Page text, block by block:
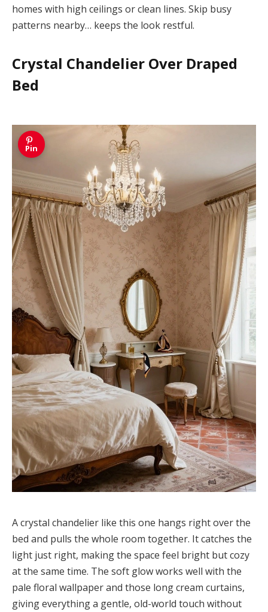
homes with high ceilings or clean lines. Skip busy
patterns nearby… keeps the look restful.
Crystal Chandelier Over Draped
Bed
Pin
A crystal chandelier like this one hangs right over the
bed and pulls the whole room together. It catches the
light just right, making the space feel bright but cozy
at the same time. The soft glow works well with the
pale floral wallpaper and those long cream curtains,
giving everything a gentle, old-world touch without